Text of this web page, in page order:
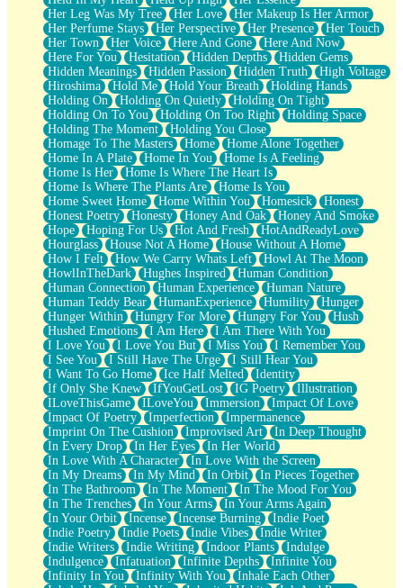
Her Leg Was My Tree
Her Love
Her Makeup Is Her Armor
Her Perfume Stays
Her Perspective Her Presence
Her Touch
Her Town
Her Voice Here And Gone
Here And Now
Here For You
Hesitation Hidden Depths
Hidden Gems
Hidden Meanings
Hidden Passion Hidden Truth
High Voltage
Hiroshima
Hold Me Hold Your Breath
Holding Hands
Holding On
Holding On Quietly
Holding On Tight
Holding On To You
Holding On Too Right
Holding Space
Holding The Moment
Holding You Close
Homage To The Masters
Home
Home Alone Together
Home In A Plate
Home In You
Home Is A Feeling
Home Is Her
Home Is Where The Heart Is
Home Is Where The Plants Are
Home Is You
Home Sweet Home
Home Within You Homesick
Honest
Honest Poetry
Honesty Honey And Oak
Honey And Smoke
Hope
Hoping For Us Hot And Fresh
HotAndReadyLove
Hourglass
House Not A Home
House Without A Home
How I Felt
How We Carry Whats Left
Howl At The Moon
HowlInTheDark
Hughes Inspired
Human Condition
Human Connection
Human Experience
Human Nature
Human Teddy Bear
HumanExperience Humility
Hunger
Hunger Within
Hungry For More Hungry For You
Hush
Hushed Emotions
I Am Here
I Am There With You
I Love You
I Love You But I Miss You
I Remember You
I See You
I Still Have The Urge
I Still Hear You
I Want To Go Home
Ice Half Melted
Identity
If Only She Knew
IfYouGetLost IG Poetry
Illustration
ILoveThisGame
ILoveYou Immersion
Impact Of Love
Impact Of Poetry
Imperfection
Impermanence
Imprint On The Cushion
Improvised Art
In Deep Thought
In Every Drop
In Her Eyes
In Her World
In Love With A Character
In Love With the Screen
In My Dreams
In My Mind In Orbit
In Pieces Together
In The Bathroom
In The Moment
In The Mood For You
In The Trenches
In Your Arms
In Your Arms Again
In Your Orbit
Incense Incense Burning
Indie Poet
Indie Poetry
Indie Poets Indie Vibes
Indie Writer
Indie Writers
Indie Writing Indoor Plants
Indulge
Indulgence
Infatuation Infinite Depths
Infinite You
Infinity In You
Infinity With You
Inhale Each Other